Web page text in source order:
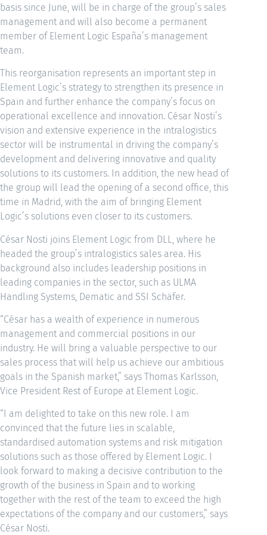
basis since June, will be in charge of the group’s sales
management and will also become a permanent
member of Element Logic España’s management
team.
This reorganisation represents an important step in
Element Logic’s strategy to strengthen its presence in
Spain and further enhance the company’s focus on
operational excellence and innovation. César Nosti’s
vision and extensive experience in the intralogistics
sector will be instrumental in driving the company’s
development and delivering innovative and quality
solutions to its customers. In addition, the new head of
the group will lead the opening of a second office, this
time in Madrid, with the aim of bringing Element
Logic’s solutions even closer to its customers.
César Nosti joins Element Logic from DLL, where he
headed the group’s intralogistics sales area. His
background also includes leadership positions in
leading companies in the sector, such as ULMA
Handling Systems, Dematic and SSI Schäfer.
“César has a wealth of experience in numerous
management and commercial positions in our
industry. He will bring a valuable perspective to our
sales process that will help us achieve our ambitious
goals in the Spanish market,” says Thomas Karlsson,
Vice President Rest of Europe at Element Logic.
“I am delighted to take on this new role. I am
convinced that the future lies in scalable,
standardised automation systems and risk mitigation
solutions such as those offered by Element Logic. I
look forward to making a decisive contribution to the
growth of the business in Spain and to working
together with the rest of the team to exceed the high
expectations of the company and our customers,” says
César Nosti.